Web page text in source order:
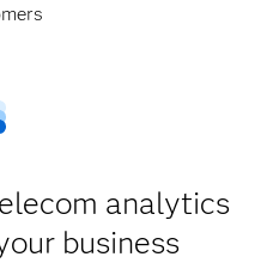
analytics
business